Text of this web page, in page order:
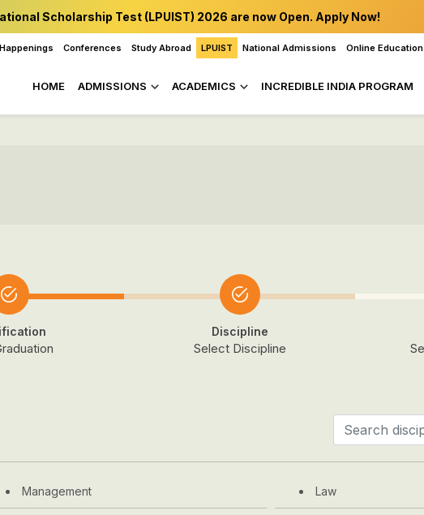
Scholarship Test (LPUIST) 2026 are now Open. Apply Now!
Happenings Conferences Study Abroad LPUIST National Admissions Online Education
HOME ADMISSIONS ACADEMICS INCREDIBLE INDIA PROGRAM
Discipline
Select Discipline
Management Law